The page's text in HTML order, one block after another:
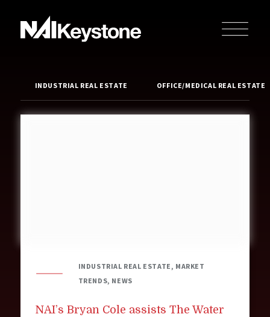
INDUSTRIAL REAL ESTATE OFFICE/MEDICAL REAL ESTATE
INDUSTRIAL REAL ESTATE, MARKET
TRENDS, NEWS
NAI’s Bryan Cole assists The Water